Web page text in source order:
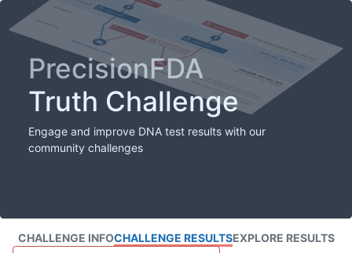
PrecisionFDA
Truth Challenge
Engage and improve DNA test results with our
community challenges
CHALLENGE INFOCHALLENGE RESULTSEXPLORE RESULTS